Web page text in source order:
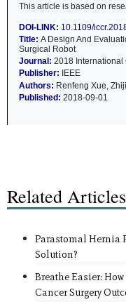
This article is based on
DOI-LINK: 10.1109/
Title: A Design And
Surgical Robot
Journal: 2018 International
Publisher:
IEEE
Authors: Renfeng Xue,
Published: 2018-09-01
Related Articles
Parastomal Hernia
Solution?
Breathe Easier:
Cancer Surgery